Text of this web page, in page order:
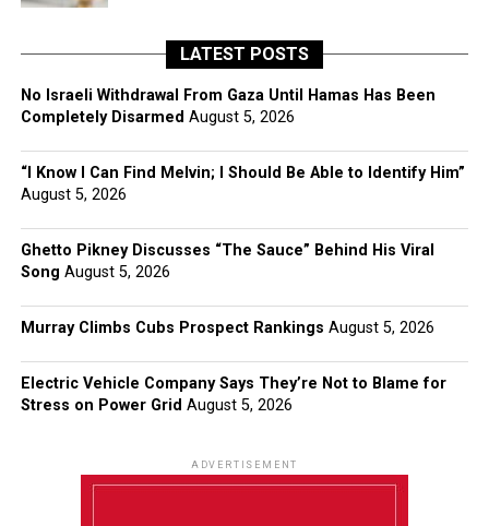
LATEST POSTS
No Israeli Withdrawal From Gaza Until Hamas Has Been
Completely Disarmed August 5, 2026
“I Know I Can Find Melvin; I Should Be Able to Identify Him”
August 5, 2026
Ghetto Pikney Discusses “The Sauce” Behind His Viral
Song August 5, 2026
Murray Climbs Cubs Prospect Rankings August 5, 2026
Electric Vehicle Company Says They’re Not to Blame for
Stress on Power Grid August 5, 2026
ADVERTISEMENT